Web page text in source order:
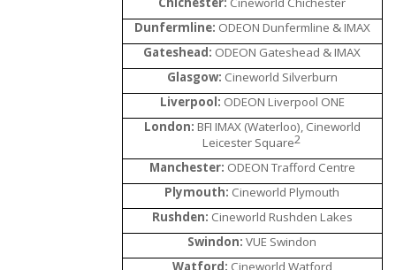
Dunfermline: ODEON Dunfermline & IMAX
Gateshead: ODEON Gateshead & IMAX
Glasgow: Cineworld Silverburn
Liverpool: ODEON Liverpool ONE
London: BFI IMAX (Waterloo), Cineworld
Leicester Square2
Manchester: ODEON Trafford Centre
Plymouth: Cineworld Plymouth
Rushden: Cineworld Rushden Lakes
Swindon: VUE Swindon
Watford: Cineworld Watford